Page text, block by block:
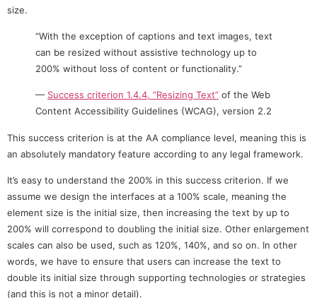
size.
“With the exception of captions and text images, text
can be resized without assistive technology up to
200% without loss of content or functionality.”
— Success criterion 1.4.4, “Resizing Text” of the Web
Content Accessibility Guidelines (WCAG), version 2.2
This success criterion is at the AA compliance level, meaning this is
an absolutely mandatory feature according to any legal framework.
It’s easy to understand the 200% in this success criterion. If we
assume we design the interfaces at a 100% scale, meaning the
element size is the initial size, then increasing the text by up to
200% will correspond to doubling the initial size. Other enlargement
scales can also be used, such as 120%, 140%, and so on. In other
words, we have to ensure that users can increase the text to
double its initial size through supporting technologies or strategies
(and this is not a minor detail).